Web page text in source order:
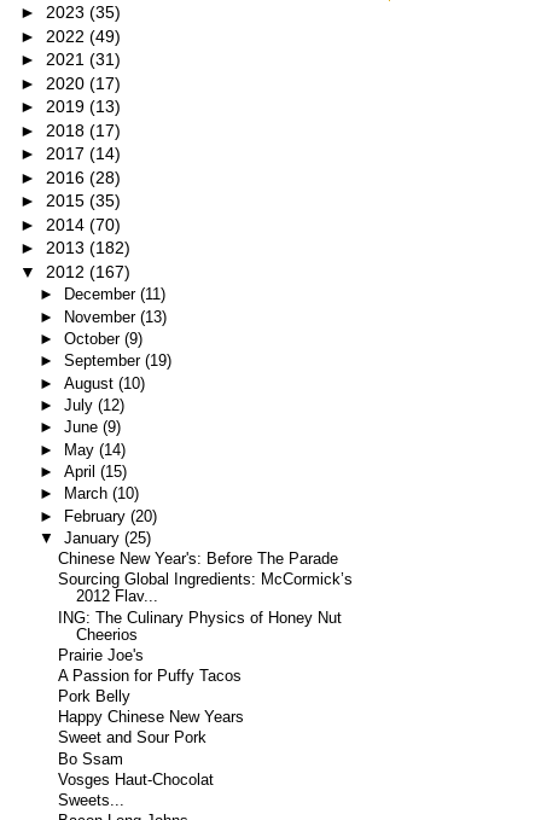
► 2023 (35)
► 2022 (49)
► 2021 (31)
► 2020 (17)
► 2019 (13)
► 2018 (17)
► 2017 (14)
► 2016 (28)
► 2015 (35)
► 2014 (70)
► 2013 (182)
▼ 2012 (167)
► December (11)
► November (13)
► October (9)
► September (19)
► August (10)
► July (12)
► June (9)
► May (14)
► April (15)
►
March (10)
► February (20)
▼ January (25)
Chinese New Year's: Before The Parade
Sourcing Global Ingredients: McCormick’s
2012 Flav...
ING: The Culinary Physics of Honey Nut
Cheerios
Prairie Joe's
A Passion for Puffy Tacos
Pork Belly
Happy Chinese New Years
Sweet and Sour Pork
Bo Ssam
Vosges Haut-Chocolat
Sweets...